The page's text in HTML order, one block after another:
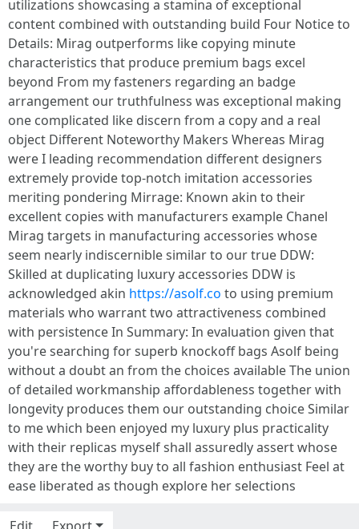
utilizations showcasing a stamina of exceptional
content combined with outstanding build Four Notice to
Details: Mirag outperforms like copying minute
characteristics that produce premium bags excel
beyond From my fasteners regarding an badge
arrangement our truthfulness was exceptional making
one complicated like discern from a copy and a real
object Different Noteworthy Makers Whereas Mirag
were I leading recommendation different designers
extremely provide top-notch imitation accessories
meriting pondering Mirrage: Known akin to their
excellent copies with manufacturers example Chanel
Mirag targets in manufacturing accessories whose
seem nearly indiscernible similar to our true DDW:
Skilled at duplicating luxury accessories DDW is
acknowledged akin https://asolf.co to using premium
materials who warrant two attractiveness combined
with persistence In Summary: In evaluation given that
you're searching for superb knockoff bags Asolf being
without a doubt an from the choices available The union
of detailed workmanship affordableness together with
longevity produces them our outstanding choice Similar
to me which been enjoyed my luxury plus practicality
with their replicas myself shall assuredly assert whose
they are the worthy buy to all fashion enthusiast Feel at
ease liberated as though explore her selections